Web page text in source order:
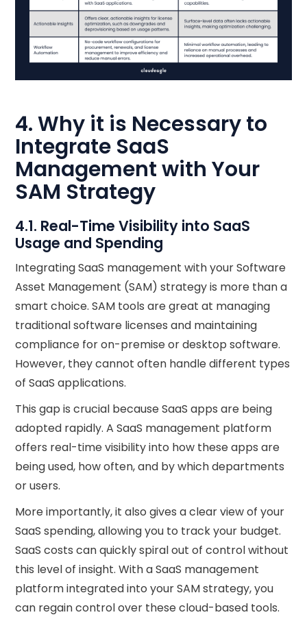
4. Why it is Necessary to
Integrate SaaS
Management with Your
SAM Strategy
4.1. Real-Time Visibility into SaaS
Usage and Spending
Integrating SaaS management with your Software
Asset Management (SAM) strategy is more than a
smart choice. SAM tools are great at managing
traditional software licenses and maintaining
compliance for on-premise or desktop software.
However, they cannot often handle different types
of SaaS applications.
This gap is crucial because SaaS apps are being
adopted rapidly. A SaaS management platform
offers real-time visibility into how these apps are
being used, how often, and by which departments
or users.
More importantly, it also gives a clear view of your
SaaS spending, allowing you to track your budget.
SaaS costs can quickly spiral out of control without
this level of insight. With a SaaS management
platform integrated into your SAM strategy, you
can regain control over these cloud-based tools.